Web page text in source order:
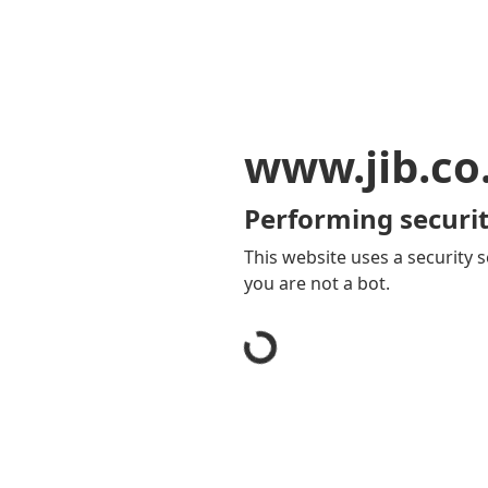
Performing
This website uses a security
you are not a bot.